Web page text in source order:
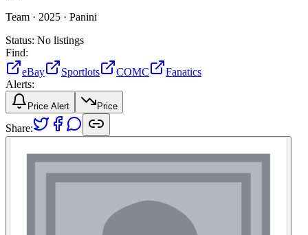
Team · 2025 · Panini
Status: No listings
Find:
eBay
Sportlots COMC
Fanatics
Alerts:
Price Alert Price
Share: